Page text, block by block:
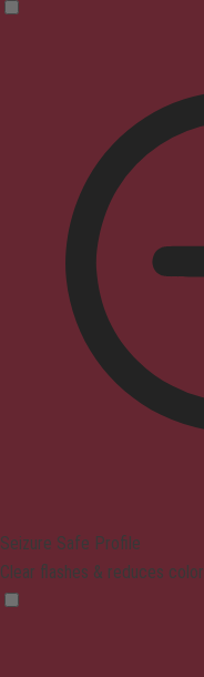
Seizure Safe Profile
Clear flashes & reduces color